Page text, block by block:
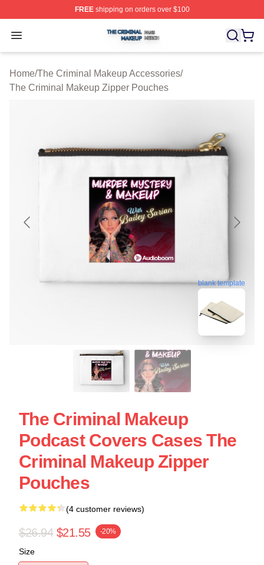
FREEshipping on orders over $100
Open menu
The Criminal Makeup Shop ⚡️ Officially Licensed The
Home/The Criminal Makeup Accessories/
The Criminal Makeup Zipper Pouches
blank template
The Criminal Makeup
Podcast Covers Cases The
Criminal Makeup Zipper
Pouches
(4 customer reviews)
$26.94 $21.55 -20%
Size